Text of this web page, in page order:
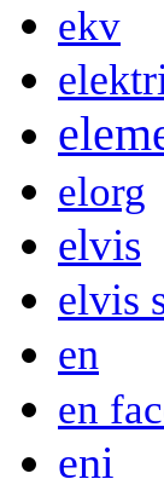
ekv
elorg
elvis
elvis
en
en
eni